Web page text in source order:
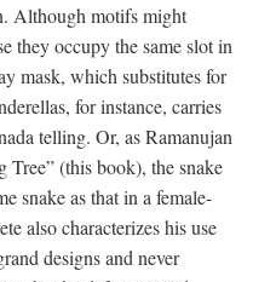
Although motifs might
they occupy the same slot in
mask, which substitutes for
for instance, carries
telling. Or, as Ramanujan
Tree” (this book), the snake
snake as that in a female-
also characterizes his use
designs and never